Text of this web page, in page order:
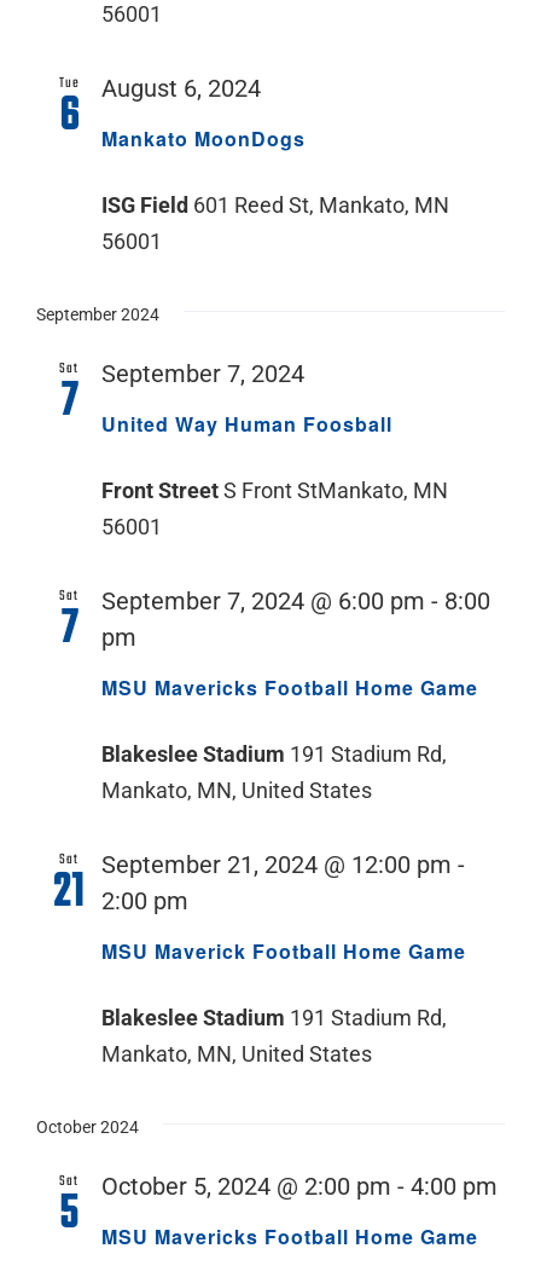
56001
Tue
6 Mankato MoonDogs
August 6, 2024
ISG Field 601 Reed St, Mankato, MN
56001
September 2024
Sat
7 United Way Human Foosball
September 7, 2024
Front StreetS Front StMankato, MN
56001
Sat
7
MSU Mavericks Football Home Game
September 7, 2024 @ 6:00 pm - 8:00
pm
Blakeslee Stadium 191 Stadium Rd,
Mankato, MN, United States
Sat
21
MSU Maverick Football Home Game
September 21, 2024 @ 12:00 pm -
2:00 pm
Blakeslee Stadium 191 Stadium Rd,
Mankato, MN, United States
October 2024
Sat
5 MSU Mavericks Football Home Game
October 5, 2024 @ 2:00 pm - 4:00 pm